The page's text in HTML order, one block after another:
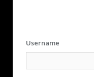
Username